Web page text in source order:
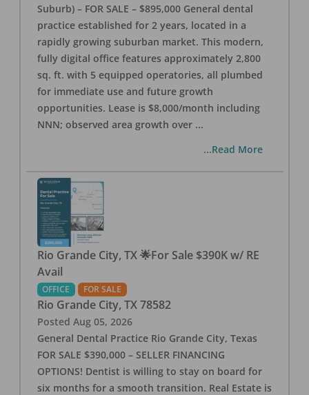
Suburb) – FOR SALE – $895,000 General dental
practice established for 2 years, located in a
rapidly growing suburban market. This modern,
fully digital office features approximately 2,800
sq. ft. with 5 equipped operatories, all plumbed
for immediate use and future growth
opportunities. Lease is $8,000/month including
NNN; observed area growth over ...
...Read More
Rio Grande City, TX 🌟For Sale $390K w/ RE
Avail
OFFICE FOR SALE
Rio Grande City, TX 78582
Posted Aug 05, 2026
General Dental Practice Rio Grande City, Texas
FOR SALE $390,000 – SELLER FINANCING
OPTIONS! Dentist is willing to stay on board for
six months for a smooth transition. Real Estate is